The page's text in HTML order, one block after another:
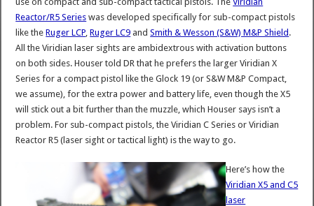
Reactor/R5 Series was developed specifically for sub-compact pistols
like theRuger LCP ,Ruger LC9 andSmith & Wesson (S&W) M&P Shield .
All the Viridian laser sights are ambidextrous with activation buttons
on both sides. Houser told DR that he prefers the larger Viridian X
Series for a compact pistol like the Glock 19 (or S&W M&P Compact,
we assume), for the extra power and battery life, even though the X5
will stick out a bit further than the muzzle, which Houser says isn’t a
problem. For sub-compact pistols, the Viridian C Series or Viridian
Reactor R5 (laser sight or tactical light) is the way to go.
Here’s how the
Viridian X5 and C5
laser